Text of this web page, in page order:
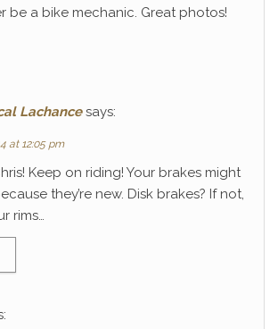
be a bike mechanic. Great photos!
Lachance says:
at 12:05 pm
Keep on riding! Your brakes might
they’re new. Disk brakes? If not,
rims…